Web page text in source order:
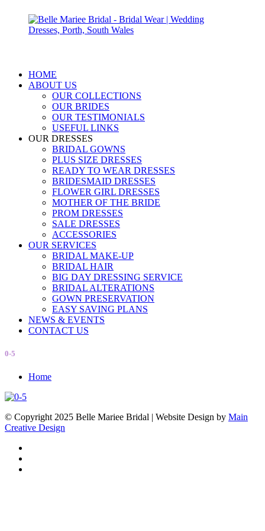
HOME
ABOUT US
OUR COLLECTIONS
OUR BRIDES
OUR TESTIMONIALS
USEFUL LINKS
OUR DRESSES
BRIDAL GOWNS
PLUS SIZE DRESSES
READY TO WEAR DRESSES
BRIDESMAID DRESSES
FLOWER GIRL DRESSES
MOTHER OF THE BRIDE
PROM DRESSES
SALE DRESSES
ACCESSORIES
OUR SERVICES
BRIDAL MAKE-UP
BRIDAL HAIR
BIG DAY DRESSING SERVICE
BRIDAL ALTERATIONS
GOWN PRESERVATION
EASY SAVING PLANS
NEWS & EVENTS
CONTACT US
0-5
Home
© Copyright 2025 Belle Mariee Bridal | Website Design by Main
Creative Design